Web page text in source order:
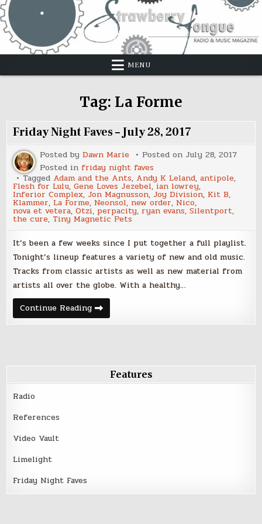
Skip
to
content
MENU
Tag: La Forme
Friday Night Faves – July 28, 2017
Posted byDawn Marie Posted on July 28, 2017
Posted in friday night faves
Tagged Adam and the Ants, Andy K Leland,antipole,
Flesh for Lulu,Gene Loves Jezebel,ian lowrey,
Inferior Complex, Jon Magnusson, Joy Division, Kit B,
Klammer, La Forme, Neonsol, new order, Nico,
nova et vetera,Otzi, perpacity, ryan evans,Silentport,
the cure, Tiny Magnetic Pets
It’s been a few weeks since I put together a full playlist.
Tonight’s lineup features a variety of new and old music.
Tracks from classic artists as well as new material from
artists all over the globe. With a healthy…
Continue ReadingFriday
Night
Faves
Features
Radio
References
Video Vault
Limelight
Friday Night Faves